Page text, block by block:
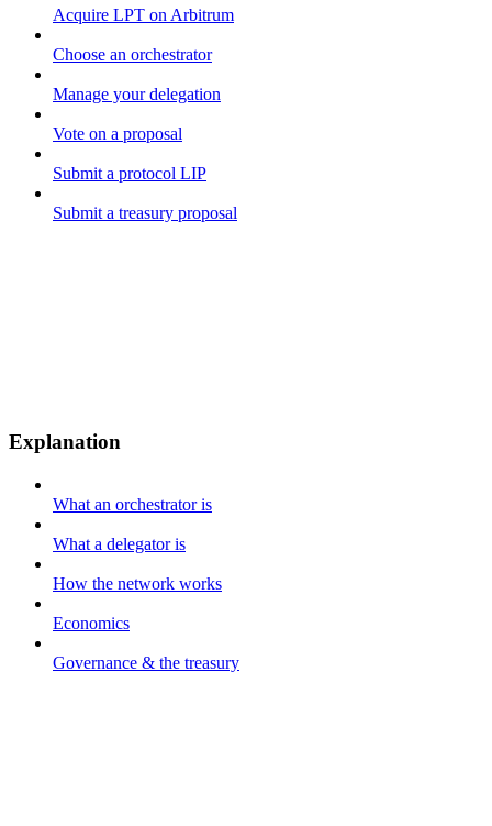
Acquire LPT on Arbitrum
Choose an orchestrator
Manage your delegation
Vote on a proposal
Submit a protocol LIP
Submit a treasury proposal
Explanation
What an orchestrator is
What a delegator is
How the network works
Economics
Governance & the treasury